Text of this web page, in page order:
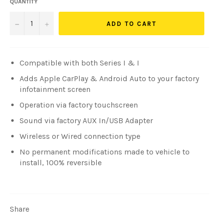
QUANTITY
− + ADD TO CART
Compatible with both Series I & I
Adds Apple CarPlay & Android Auto to your factory
infotainment screen
Operation via factory touchscreen
Sound via factory AUX In/USB Adapter
Wireless or Wired connection type
No permanent modifications made to vehicle to
install, 100% reversible
Share